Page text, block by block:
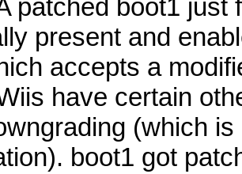
patched boot1
present and
accepts a
have certain
(which
boot1 got